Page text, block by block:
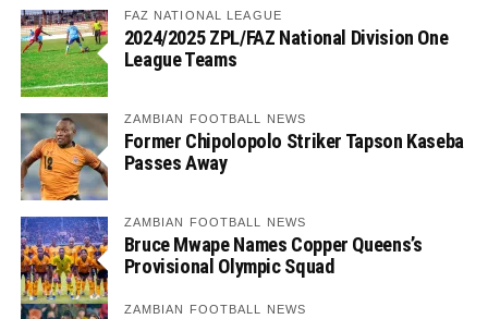
FAZ NATIONAL LEAGUE
2024/2025 ZPL/FAZ National Division One
League Teams
ZAMBIAN FOOTBALL NEWS
Former Chipolopolo Striker Tapson Kaseba
Passes Away
ZAMBIAN FOOTBALL NEWS
Bruce Mwape Names Copper Queens’s
Provisional Olympic Squad
ZAMBIAN FOOTBALL NEWS